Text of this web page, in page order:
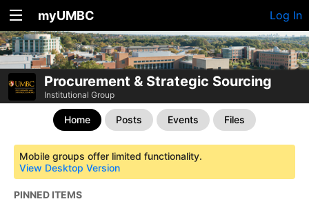
myUMBC Log In
Procurement & Strategic Sourcing
Institutional Group
Home Posts Events Files
Mobile groups offer limited functionality.
View Desktop Version
PINNED ITEMS